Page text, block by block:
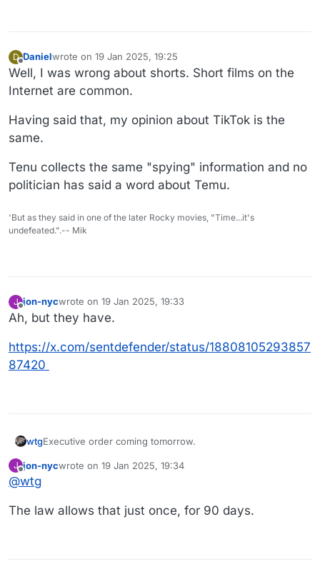
D
Offline
Danielwrote on 19 Jan 2025, 19:25
last edited by Daniel
Well, I was wrong about shorts. Short films on the
Internet are common.
Having said that, my opinion about TikTok is the
same.
Tenu collects the same "spying" information and no
politician has said a word about Temu.
'But as they said in one of the later Rocky movies, "Time...it's
undefeated.".-- Mik
J
Offline
jon-nycwrote on 19 Jan 2025, 19:33
last edited by jon-nyc
Ah, but they have.
https://x.com/sentdefender/status/18808105293857
87420
wtgExecutive order coming tomorrow.
Executive > Legislative.
executive-order-tiktok-us-rcna188313
J
Offline
jon-nycwrote on 19 Jan 2025, 19:34
last edited by jon-nyc
@wtg
The law allows that just once, for 90 days.